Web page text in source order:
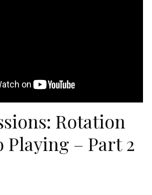
Rotation
Playing – Part 2